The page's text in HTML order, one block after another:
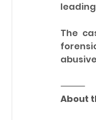
The
⸻
About